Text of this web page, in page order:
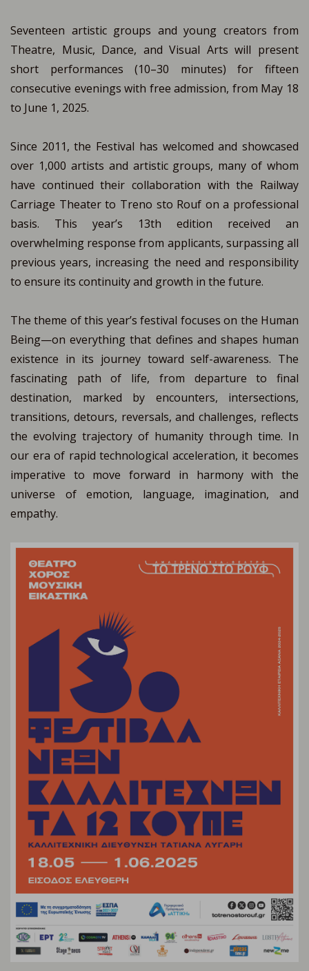
Seventeen artistic groups and young creators from
Theatre, Music, Dance, and Visual Arts will present
short performances (10–30 minutes) for fifteen
consecutive evenings with free admission, from May 18
to June 1, 2025.
Since 2011, the Festival has welcomed and showcased
over 1,000 artists and artistic groups, many of whom
have continued their collaboration with the Railway
Carriage Theater to Treno sto Rouf on a professional
basis. This year’s 13th edition received an
overwhelming response from applicants, surpassing all
previous years, increasing the need and responsibility
to ensure its continuity and growth in the future.
The theme of this year’s festival focuses on the Human
Being—on everything that defines and shapes human
existence in its journey toward self-awareness. The
fascinating path of life, from departure to final
destination, marked by encounters, intersections,
transitions, detours, reversals, and challenges, reflects
the evolving trajectory of humanity through time. In
our era of rapid technological acceleration, it becomes
imperative to move forward in harmony with the
universe of emotion, language, imagination, and
empathy.